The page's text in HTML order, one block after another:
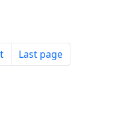
Last page